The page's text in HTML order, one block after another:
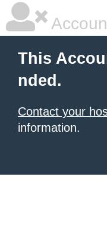
This
nded.
Contact your
information.